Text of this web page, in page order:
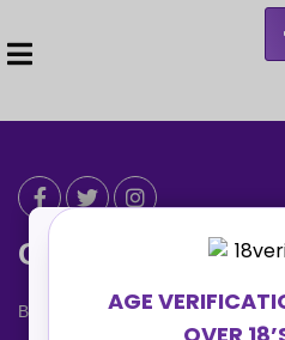
Can We Help ?
Blog